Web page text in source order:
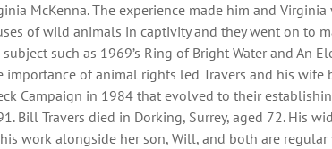
McKenna. The experience made him and
of wild animals in captivity and they went on to
such as 1969’s Ring of Bright Water and An
importance of animal rights led Travers and his
Campaign in 1984 that evolved to their
Bill Travers died in Dorking, Surrey, aged 72. His
work alongside her son, Will, and both are